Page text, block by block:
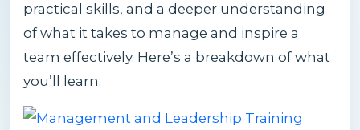
practical skills, and a deeper understanding
of what it takes to manage and inspire a
team effectively. Here’s a breakdown of what
you’ll learn: